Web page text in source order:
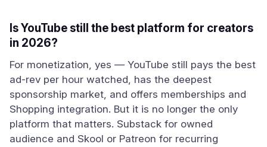
Is YouTube still the best platform for creators
in 2026?
For monetization, yes — YouTube still pays the best
ad-rev per hour watched, has the deepest
sponsorship market, and offers memberships and
Shopping integration. But it is no longer the only
platform that matters. Substack for owned
audience and Skool or Patreon for recurring